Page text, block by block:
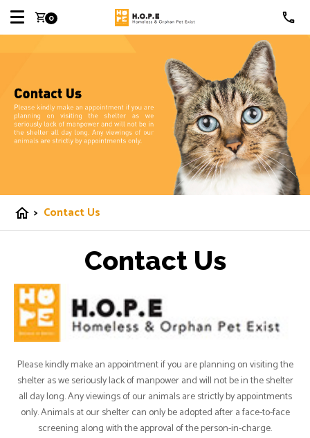
shopping_cart0
home > Contact Us
Contact Us
Please kindly make an appointment if you are planning on visiting the
shelter as we seriously lack of manpower and will not be in the shelter
all day long. Any viewings of our animals are strictly by appointments
only. Animals at our shelter can only be adopted after a face-to-face
screening along with the approval of the person-in-charge.